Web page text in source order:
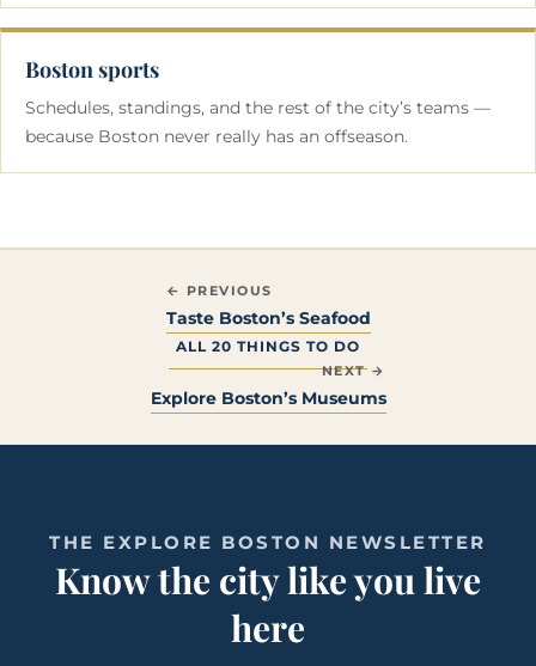
Boston sports
Schedules, standings, and the rest of the city’s teams —
because Boston never really has an offseason.
← PREVIOUS
Taste Boston’s Seafood
ALL 20 THINGS TO DO
NEXT →
Explore Boston’s Museums
THE EXPLORE BOSTON NEWSLETTER
Know the city like you live
here